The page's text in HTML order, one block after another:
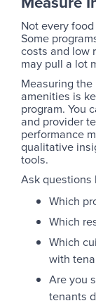
Not every
Some
costs and low
may pull a lot
Measuring
amenities is
program. You
and provider
performance
qualitative
tools.
Ask questions
Which
Which
Which
with
Are you
tenants